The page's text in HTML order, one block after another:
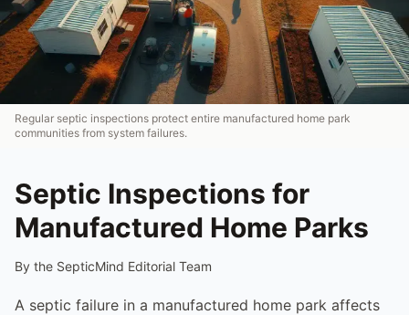
Regular septic inspections protect entire manufactured home park
communities from system failures.
Septic Inspections for
Manufactured Home Parks
By the SepticMind Editorial Team
A septic failure in a manufactured home park affects